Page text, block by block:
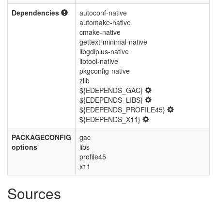
Dependencies
autoconf-native
automake-native
cmake-native
gettext-minimal-native
libgdiplus-native
libtool-native
pkgconfig-native
zlib
${EDEPENDS_GAC}
${EDEPENDS_LIBS}
${EDEPENDS_PROFILE45}
${EDEPENDS_X11}
PACKAGECONFIG
options
gac
libs
profile45
x11
Sources